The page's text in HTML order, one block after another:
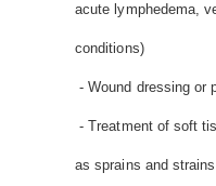
acute lymphedema,
conditions)
- Wound dressing or
- Treatment of soft
as sprains and strains